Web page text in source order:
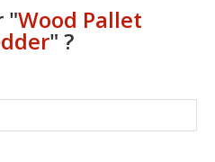
"Wood Pallet
" ?